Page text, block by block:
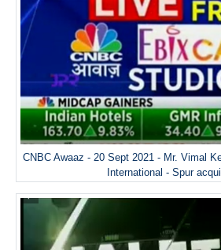
CNBC Awaaz - 20 Sept 2021 - Mr. Vimal
International - Spur